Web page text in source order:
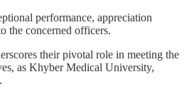
performance, appreciation
the concerned officers.
their pivotal role in meeting the
as Khyber Medical University,